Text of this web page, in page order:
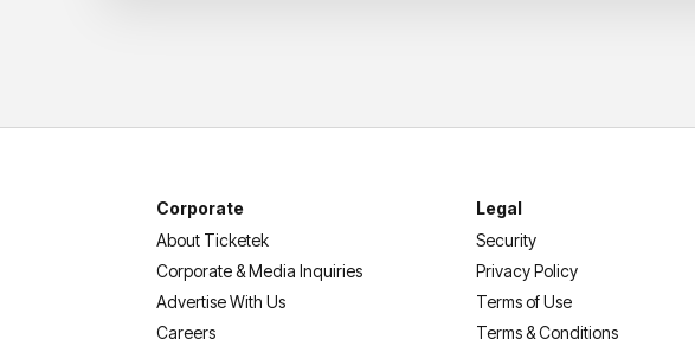
Corporate
About Ticketek
Corporate & Media Inquiries
Advertise With Us
Careers
Legal
Security
Privacy Policy
Terms of Use
Terms & Conditions